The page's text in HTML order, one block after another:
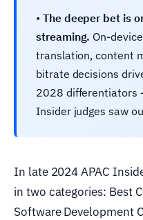
• The deeper bet is
streaming. On-
translation, content
bitrate decisions
2028 differentiators
Insider judges saw
In late 2024 APAC
in two categories: Best
Software Development